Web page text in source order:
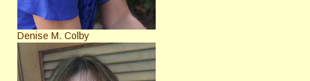
Denise M. Colby